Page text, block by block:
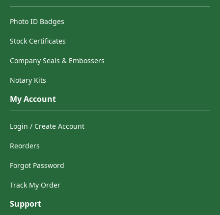
Photo ID Badges
Stock Certificates
Company Seals & Embossers
Notary Kits
My Account
Login / Create Account
Reorders
Forgot Password
Track My Order
Support